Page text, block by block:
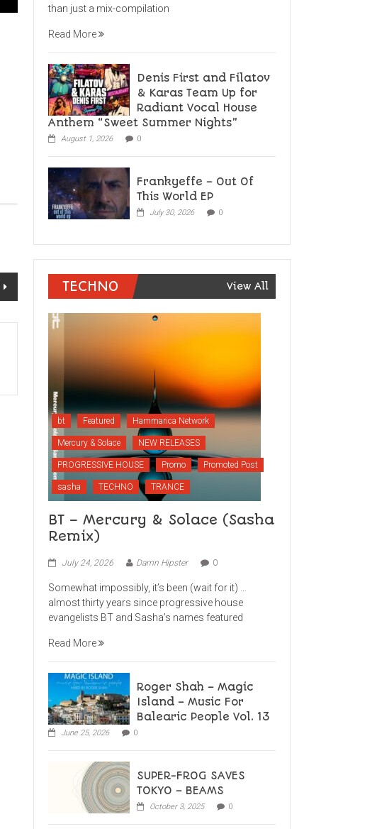
than just a mix-compilation
Read More
Denis First and Filatov
& Karas Team Up for
Radiant Vocal House
Anthem “Sweet Summer Nights”
August 1, 2026 0
Frankyeffe – Out Of
This World EP
July 30, 2026 0
TECHNO View All
bt Featured Hammarica Network
Mercury & Solace NEW RELEASES
PROGRESSIVE HOUSE Promo Promoted Post
sasha TECHNO TRANCE
BT – Mercury & Solace (Sasha
Remix)
July 24, 2026 Damn Hipster 0
Somewhat impossibly, it’s been (wait for it) …
almost thirty years since progressive house
evangelists BT and Sasha’s names featured
Read More
Roger Shah – Magic
Island – Music For
Balearic People Vol. 13
June 25, 2026 0
SUPER-FROG SAVES
TOKYO – BEAMS
October 3, 2025 0